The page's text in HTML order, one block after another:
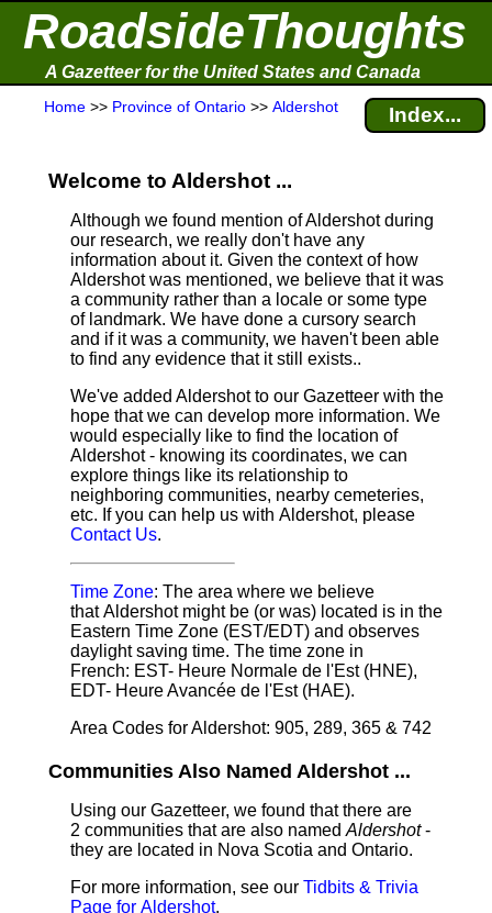
RoadsideThoughts
A Gazetteer for the United States and Canada
Home >> Province of Ontario >> Aldershot Index...
Welcome to Aldershot ...
Although we found mention of Aldershot during
our research, we really don't have any
information about it. Given the context of how
Aldershot was mentioned, we believe that it was
a community rather than a locale or some type
of landmark. We have done a cursory search
and if it was a community, we haven't been able
to find any evidence that it still exists..
We've added Aldershot to our Gazetteer with the
hope that we can develop more information. We
would especially like to find the location of
Aldershot - knowing its coordinates, we can
explore things like its relationship to
neighboring communities, nearby cemeteries,
etc. If you can help us with Aldershot, please
Contact Us.
Time Zone: The area where we believe
that Aldershot might be (or was) located is in the
Eastern Time Zone (EST/EDT) and observes
daylight saving time. The time zone in
French: EST- Heure Normale de l'Est (HNE),
EDT- Heure Avancée de l'Est (HAE).
Area Codes for Aldershot: 905, 289, 365 & 742
Communities Also Named Aldershot ...
Using our Gazetteer, we found that there are
2 communities that are also named Aldershot-
they are located in Nova Scotia and Ontario.
For more information, see our Tidbits & Trivia
Page for Aldershot.